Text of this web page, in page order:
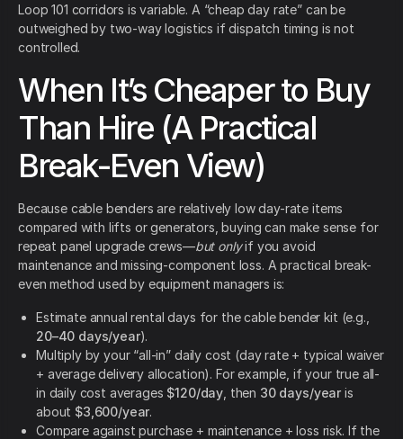
Loop 101 corridors is variable. A “cheap day rate” can be
outweighed by two-way logistics if dispatch timing is not
controlled.
When It’s Cheaper to Buy
Than Hire (A Practical
Break-Even View)
Because cable benders are relatively low day-rate items
compared with lifts or generators, buying can make sense for
repeat panel upgrade crews—but onlyif you avoid
maintenance and missing-component loss. A practical break-
even method used by equipment managers is:
Estimate annual rental days for the cable bender kit (e.g.,
20–40 days/year).
Multiply by your “all-in” daily cost (day rate + typical waiver
+ average delivery allocation). For example, if your true all-
in daily cost averages $120/day , then 30 days/year is
about $3,600/year.
Compare against purchase + maintenance + loss risk. If the